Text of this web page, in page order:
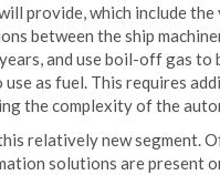
provide, which include the
between the ship
and use boil-off gas
as fuel. This requires
the complexity of the
relatively new segment.
solutions are present